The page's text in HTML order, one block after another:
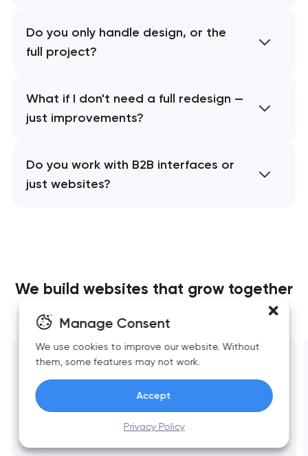
Manage Consent
We use cookies to improve our website. Without
them, some features may not work.
Accept
Privacy Policy
Do you only handle design, or the
full project?
What if I don't need a full redesign —
just improvements?
Do you work with B2B interfaces or
just websites?
We build websites that grow together
Website development
Fast, scalable websites built around business
goals. Clean structure, strong UX, reliable
performance, and essential integrations.